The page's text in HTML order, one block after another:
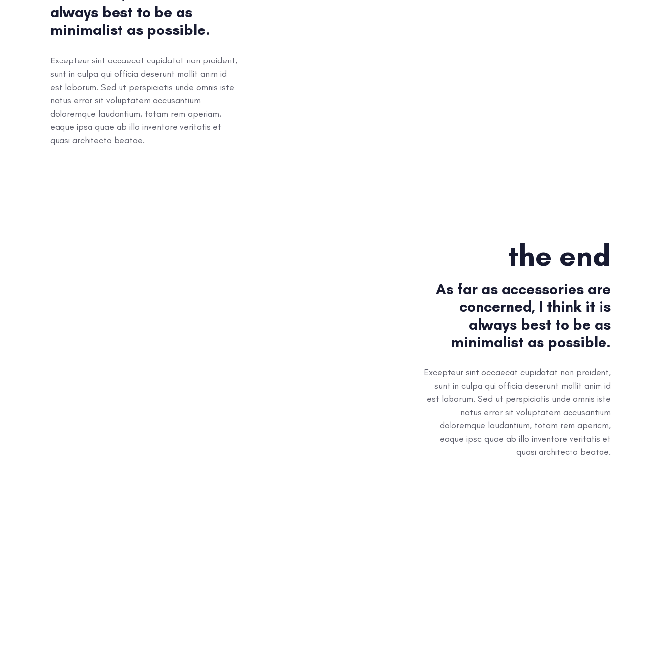
always best to be as
minimalist as possible.
Excepteur sint occaecat cupidatat non proident,
sunt in culpa qui officia deserunt mollit anim id
est laborum. Sed ut perspiciatis unde omnis iste
natus error sit voluptatem accusantium
doloremque laudantium, totam rem aperiam,
eaque ipsa quae ab illo inventore veritatis et
quasi architecto beatae.
the end
As far as accessories are
concerned, I think it is
always best to be as
minimalist as possible.
Excepteur sint occaecat cupidatat non proident,
sunt in culpa qui officia deserunt mollit anim id
est laborum. Sed ut perspiciatis unde omnis iste
natus error sit voluptatem accusantium
doloremque laudantium, totam rem aperiam,
eaque ipsa quae ab illo inventore veritatis et
quasi architecto beatae.